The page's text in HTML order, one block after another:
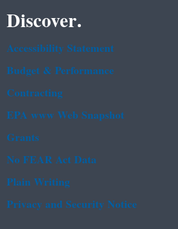
Discover.
Accessibility Statement
Budget & Performance
Contracting
EPA www Web Snapshot
Grants
No FEAR Act Data
Plain Writing
Privacy and Security Notice